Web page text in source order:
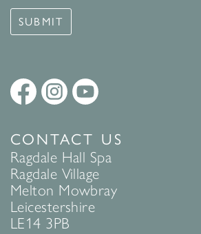
SUBMIT
CONTACT US
Ragdale Hall Spa
Ragdale Village
Melton Mowbray
Leicestershire
LE14 3PB